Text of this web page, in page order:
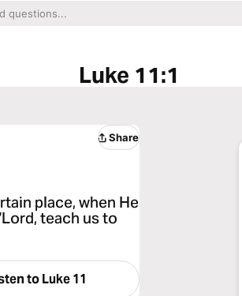
Luke 11:1
Share
place, when He
teach us to
toLuke 11